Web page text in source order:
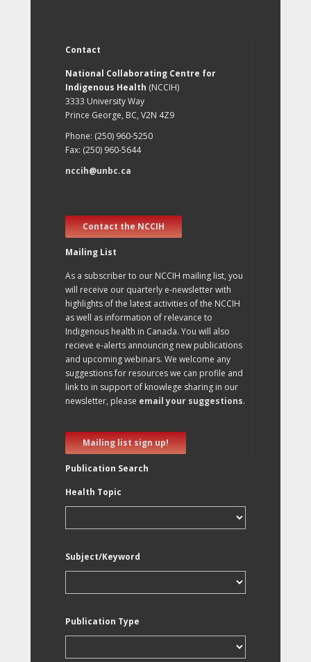
Contact
National Collaborating Centre for
Indigenous Health (NCCIH)
3333 University Way
Prince George, BC, V2N 4Z9
Phone: (250) 960-5250
Fax: (250) 960-5644
nccih@unbc.ca
Contact the NCCIH
Mailing List
As a subscriber to our NCCIH mailing list, you
will receive our quarterly e-newsletter with
highlights of the latest activities of the NCCIH
as well as information of relevance to
Indigenous health in Canada. You will also
recieve e-alerts announcing new publications
and upcoming webinars. We welcome any
suggestions for resources we can profile and
link to in support of knowlege sharing in our
newsletter, please email your suggestions.
Mailing list sign up!
Publication Search
Health Topic
Subject/Keyword
Publication Type